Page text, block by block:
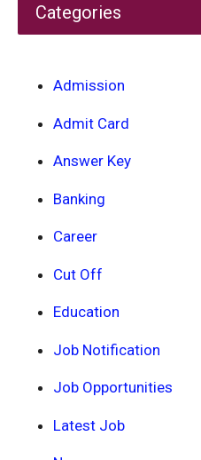
Categories
Admission
Admit Card
Answer Key
Banking
Career
Cut Off
Education
Job Notification
Job Opportunities
Latest Job